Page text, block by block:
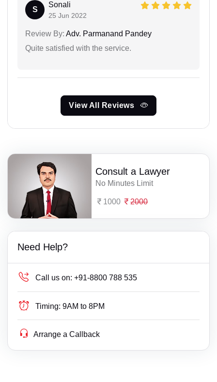
S
Sonali
25 Jun 2022
Review By: Adv. Parmanand Pandey
Quite satisfied with the service.
View All Reviews
Consult a Lawyer
No Minutes Limit
1000 2000
Need Help?
Call us on: +91-8800 788 535
Timing: 9AM to 8PM
Arrange a Callback